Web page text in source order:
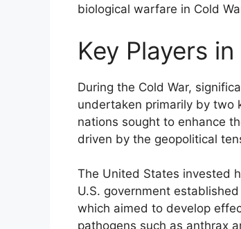
biological warfare in Cold
Key Players
During the Cold War,
undertaken primarily by two
nations sought to enhance
driven by the geopolitical
The United States invested
U.S. government
which aimed to develop
pathogens such as anthrax